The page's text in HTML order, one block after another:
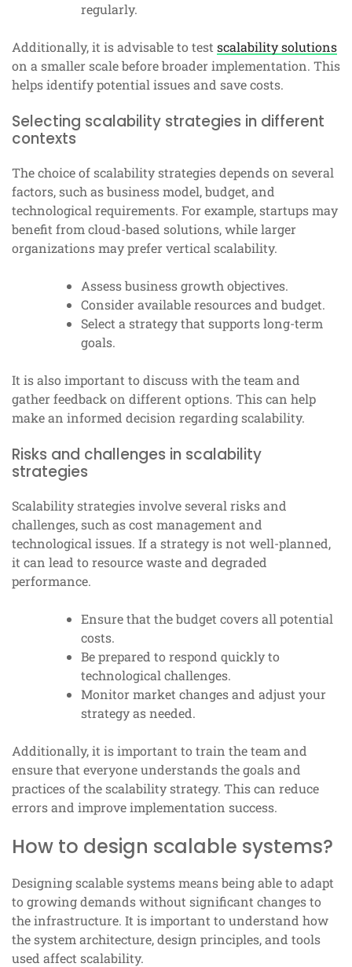
regularly.
Additionally, it is advisable to test scalability solutions
on a smaller scale before broader implementation. This
helps identify potential issues and save costs.
Selecting scalability strategies in different
contexts
The choice of scalability strategies depends on several
factors, such as business model, budget, and
technological requirements. For example, startups may
benefit from cloud-based solutions, while larger
organizations may prefer vertical scalability.
Assess business growth objectives.
Consider available resources and budget.
Select a strategy that supports long-term
goals.
It is also important to discuss with the team and
gather feedback on different options. This can help
make an informed decision regarding scalability.
Risks and challenges in scalability
strategies
Scalability strategies involve several risks and
challenges, such as cost management and
technological issues. If a strategy is not well-planned,
it can lead to resource waste and degraded
performance.
Ensure that the budget covers all potential
costs.
Be prepared to respond quickly to
technological challenges.
Monitor market changes and adjust your
strategy as needed.
Additionally, it is important to train the team and
ensure that everyone understands the goals and
practices of the scalability strategy. This can reduce
errors and improve implementation success.
How to design scalable systems?
Designing scalable systems means being able to adapt
to growing demands without significant changes to
the infrastructure. It is important to understand how
the system architecture, design principles, and tools
used affect scalability.